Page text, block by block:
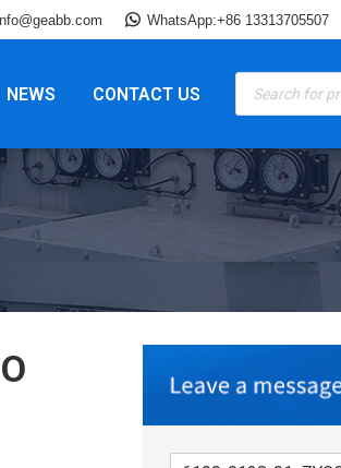
WhatsApp:+86 13313705507
NEWS CONTACT US
Products
search